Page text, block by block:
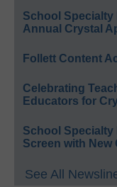
School Specialty
Annual Crystal
Follett Content
Celebrating
Educators for
School
Screen with
See All